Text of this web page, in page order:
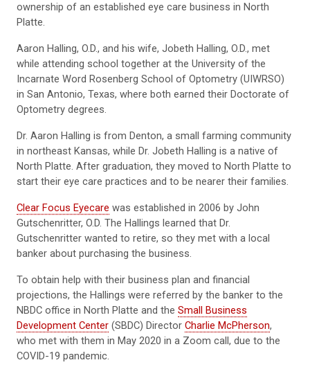
ownership of an established eye care business in North
Platte.
Aaron Halling, O.D., and his wife, Jobeth Halling, O.D., met
while attending school together at the University of the
Incarnate Word Rosenberg School of Optometry (UIWRSO)
in San Antonio, Texas, where both earned their Doctorate of
Optometry degrees.
Dr. Aaron Halling is from Denton, a small farming community
in northeast Kansas, while Dr. Jobeth Halling is a native of
North Platte. After graduation, they moved to North Platte to
start their eye care practices and to be nearer their families.
Clear Focus Eyecare was established in 2006 by John
Gutschenritter, O.D. The Hallings learned that Dr.
Gutschenritter wanted to retire, so they met with a local
banker about purchasing the business.
To obtain help with their business plan and financial
projections, the Hallings were referred by the banker to the
NBDC office in North Platte and the Small Business
Development Center (SBDC) Director Charlie McPherson,
who met with them in May 2020 in a Zoom call, due to the
COVID-19 pandemic.